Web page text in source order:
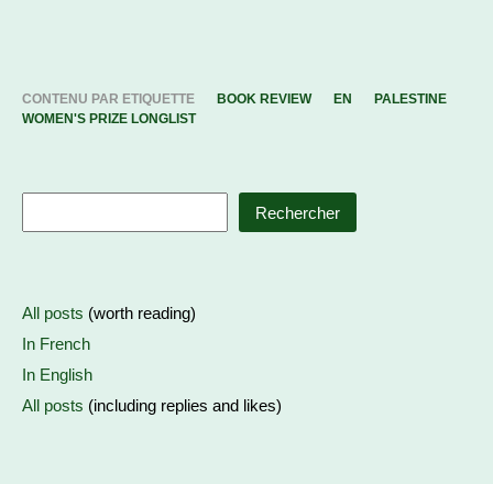
CONTENU PAR ETIQUETTE BOOK REVIEW EN
PALESTINE
WOMEN'S PRIZE LONGLIST
Rechercher
All posts (worth reading)
In French
In English
All posts (including replies and likes)